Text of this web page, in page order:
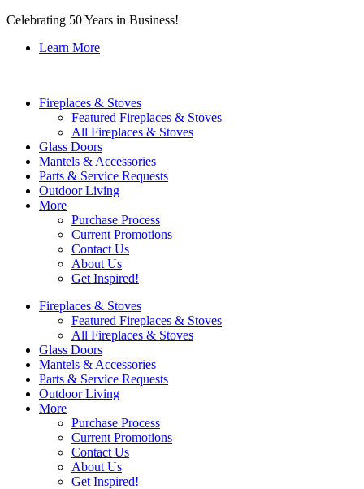
Celebrating 50 Years in Business!
Learn More
Fireplaces & Stoves
Featured Fireplaces & Stoves
All Fireplaces & Stoves
Glass Doors
Mantels & Accessories
Parts & Service Requests
Outdoor Living
More
Purchase Process
Current Promotions
Contact Us
About Us
Get Inspired!
Fireplaces & Stoves
Featured Fireplaces & Stoves
All Fireplaces & Stoves
Glass Doors
Mantels & Accessories
Parts & Service Requests
Outdoor Living
More
Purchase Process
Current Promotions
Contact Us
About Us
Get Inspired!